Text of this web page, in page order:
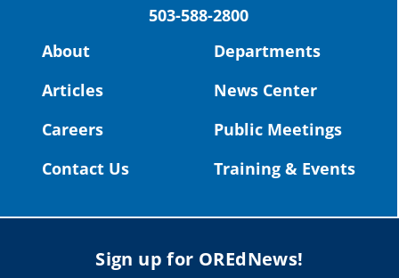
Read more:https://tinyurl.com/yvk22kcj
https://youtu.be/ZJIv_vCjZ5I
#OregonStrong #oregon
503-588-2800
About
Articles
Careers
Contact Us
Departments
News Center
Public Meetings
Training & Events
Sign up for OREdNews!